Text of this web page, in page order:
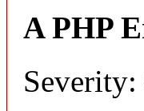
A PHP
Severity: